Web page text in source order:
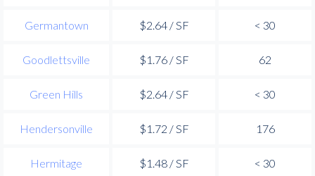
Germantown $2.64 / SF < 30
Goodlettsville $1.76 / SF 62
Green Hills $2.64 / SF < 30
Hendersonville $1.72 / SF 176
Hermitage $1.48 / SF < 30